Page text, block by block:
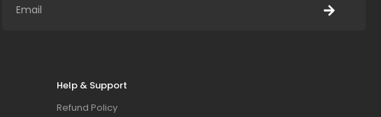
Help & Support
Refund Policy